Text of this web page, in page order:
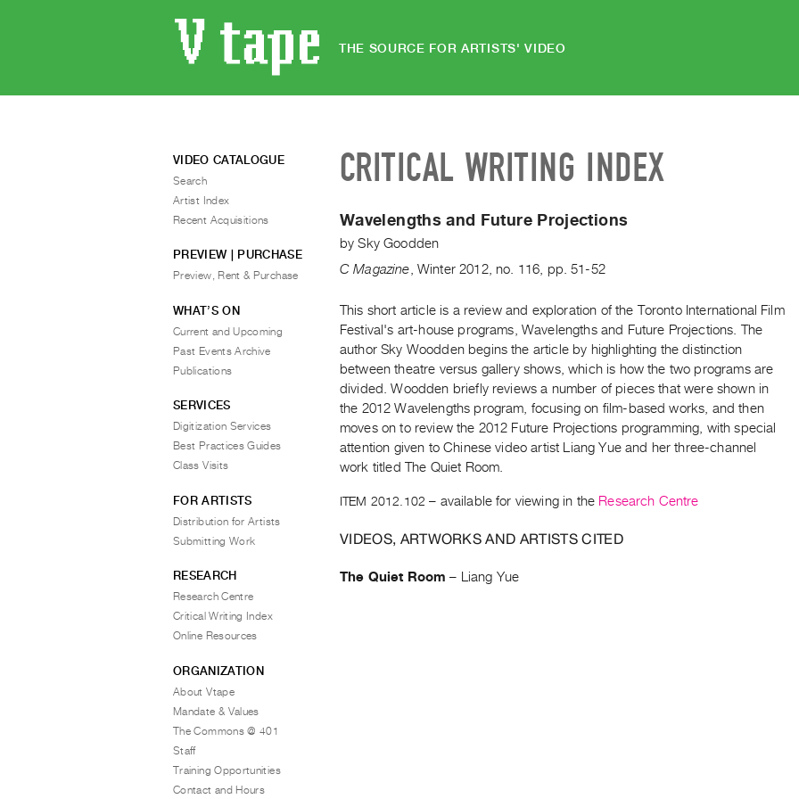
THE SOURCE FOR ARTISTS' VIDEO
CRITICAL WRITING INDEX
Wavelengths and Future Projections
bySky Goodden
C Magazine Winter 2012,no. 116 pp. 51-52
This short article is a review and exploration of the Toronto International Film
Festival's art-house programs, Wavelengths and Future Projections. The
author Sky Woodden begins the article by highlighting the distinction
between theatre versus gallery shows, which is how the two programs are
divided. Woodden briefly reviews a number of pieces that were shown in
the 2012 Wavelengths program, focusing on film-based works, and then
moves on to review the 2012 Future Projections programming, with special
attention given to Chinese video artist Liang Yue and her three-channel
work titled The Quiet Room.
ITEM 2012.102 – available for viewing in the Research Centre
VIDEOS, ARTWORKS AND ARTISTS CITED
The Quiet Room – Liang Yue
VIDEO CATALOGUE
Search
Artist Index
Recent Acquisitions
PREVIEW | PURCHASE
Preview, Rent & Purchase
WHAT’S ON
Current and Upcoming
Past Events Archive
Publications
SERVICES
Digitization Services
Best Practices Guides
Class Visits
FOR ARTISTS
Distribution for Artists
Submitting Work
RESEARCH
Research Centre
Critical Writing Index
Online Resources
ORGANIZATION
About Vtape
Mandate & Values
The Commons @ 401
Staff
Training Opportunities
Contact and Hours